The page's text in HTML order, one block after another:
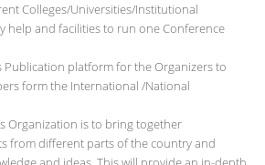
Colleges/Universities/Institutional
help and facilities to run one Conference
Publication platform for the Organizers to
form the International /National
Organization is to bring together
from different parts of the country and